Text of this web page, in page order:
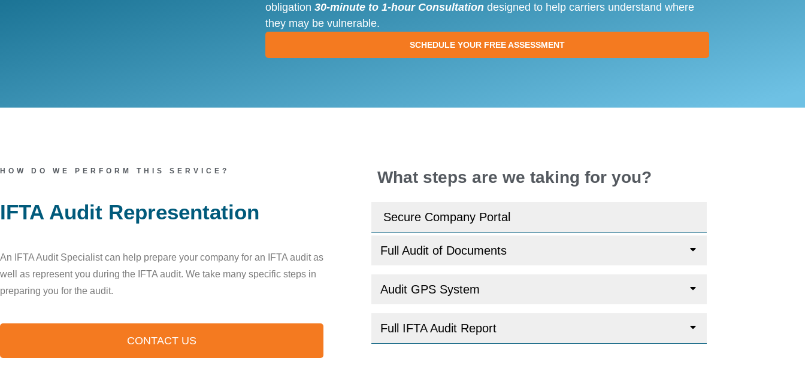
obligation 30-minute to 1-hour Consultationdesigned to help carriers understand where
they may be vulnerable.
SCHEDULE YOUR FREE ASSESSMENT
HOW DO WE PERFORM THIS SERVICE?
IFTA Audit Representation
An IFTA Audit Specialist can help prepare your company for an IFTA audit as
well as represent you during the IFTA audit. We take many specific steps in
preparing you for the audit.
CONTACT US
What steps are we taking for you?
Secure Company Portal
Full Audit of Documents
Audit GPS System
Full IFTA Audit Report